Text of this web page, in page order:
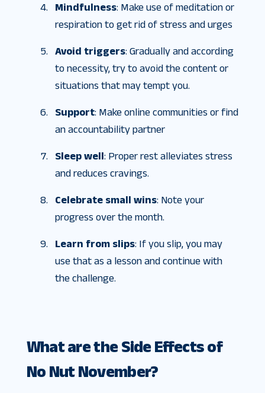
Mindfulness: Make use of meditation or
respiration to get rid of stress and urges
Avoid triggers: Gradually and according
to necessity, try to avoid the content or
situations that may tempt you.
Support: Make online communities or find
an accountability partner
Sleep well: Proper rest alleviates stress
and reduces cravings.
Celebrate small wins: Note your
progress over the month.
Learn from slips: If you slip, you may
use that as a lesson and continue with
the challenge.
What are the Side Effects of
No Nut November?